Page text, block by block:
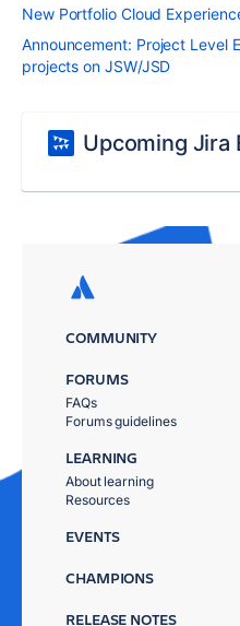
New Portfolio Cloud
Announcement: Project Level
projects on JSW/JSD
Upcoming Jira
COMMUNITY
FORUMS
FAQs
Forums guidelines
LEARNING
About learning
Resources
EVENTS
CHAMPIONS
RELEASE NOTES